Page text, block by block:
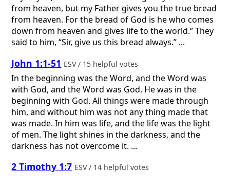
from heaven, but my Father gives you the true bread
from heaven. For the bread of God is he who comes
down from heaven and gives life to the world.” They
said to him, “Sir, give us this bread always.” ...
John 1:1-51 ESV / 15 helpful votes
In the beginning was the Word, and the Word was
with God, and the Word was God. He was in the
beginning with God. All things were made through
him, and without him was not any thing made that
was made. In him was life, and the life was the light
of men. The light shines in the darkness, and the
darkness has not overcome it. ...
2 Timothy 1:7 ESV / 14 helpful votes